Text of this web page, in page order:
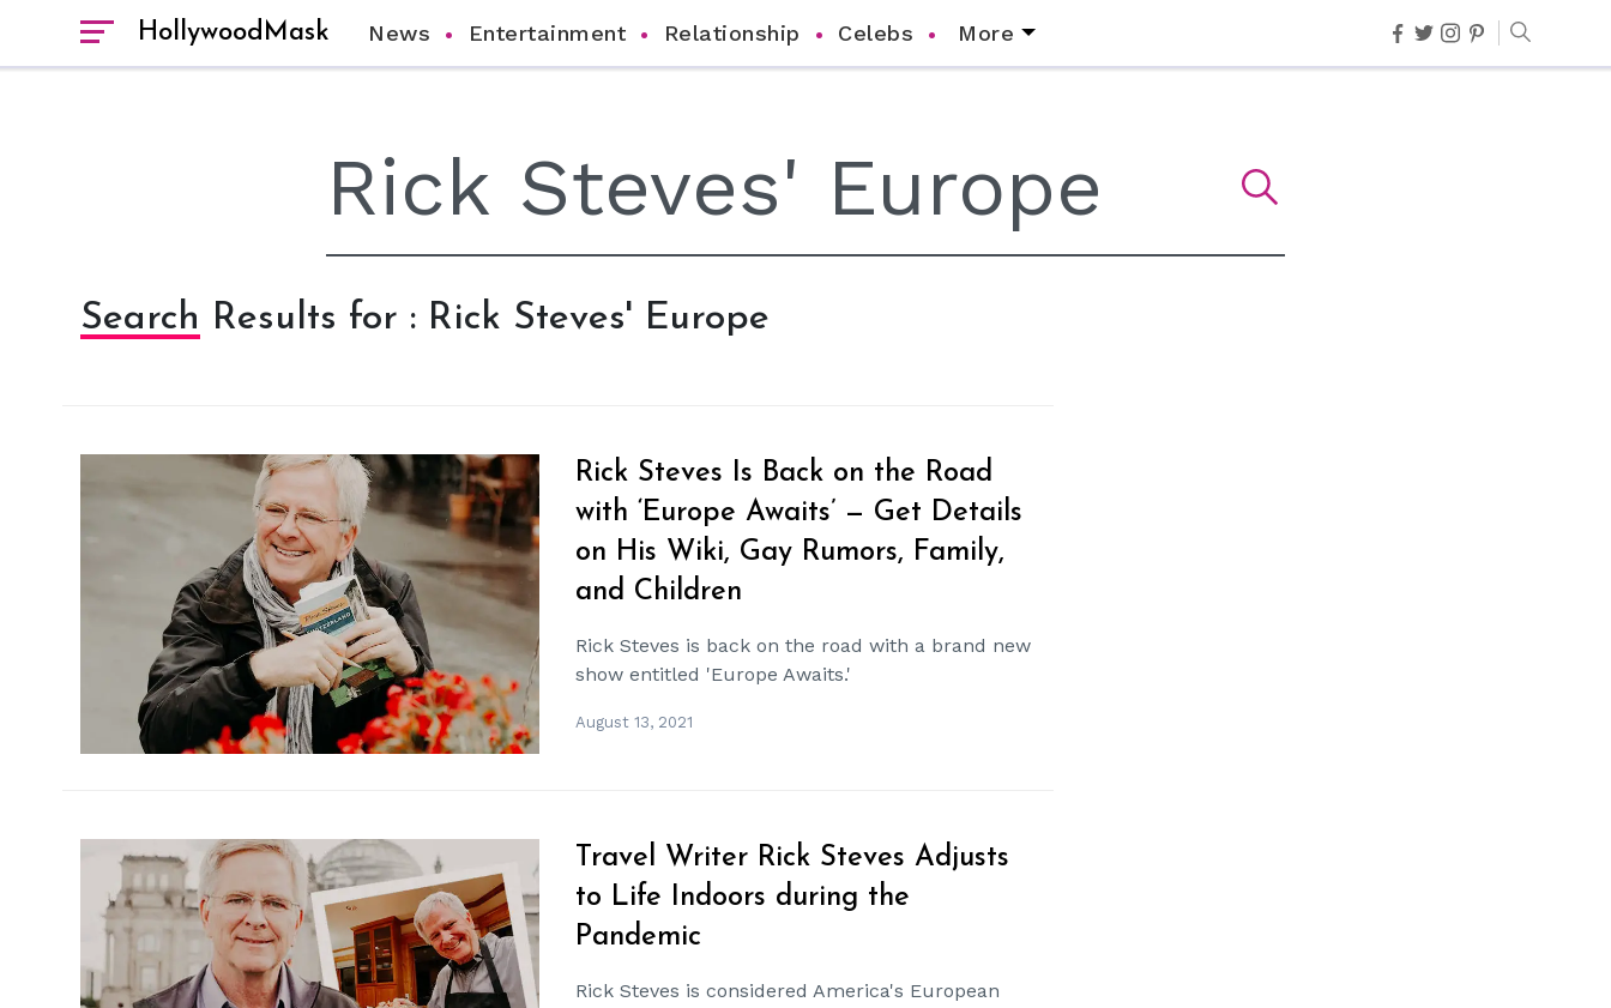
HollywoodMask News Entertainment Relationship Celebs More
Search Results for : Rick Steves' Europe
hm
Rick Steves Is Back on the Road
with ‘Europe Awaits’ — Get Details
on His Wiki, Gay Rumors, Family,
and Children
Rick Steves is back on the road with a brand new
show entitled 'Europe Awaits.'
August 13, 2021
Travel Writer Rick Steves Adjusts
to Life Indoors during the
Pandemic
Rick Steves is considered America's European